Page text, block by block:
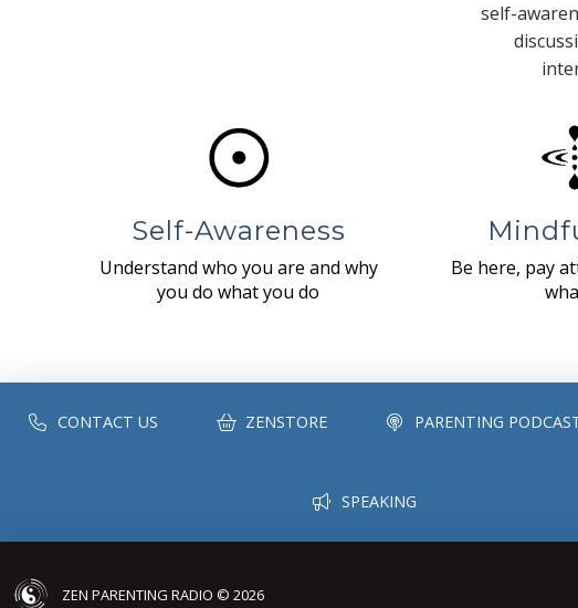
self-
Self-Awareness
Understand who you are and why
you do what you do
Be here, pay
CONTACT US ZENSTORE PARENTING
SPEAKING
ZEN PARENTING RADIO © 2026